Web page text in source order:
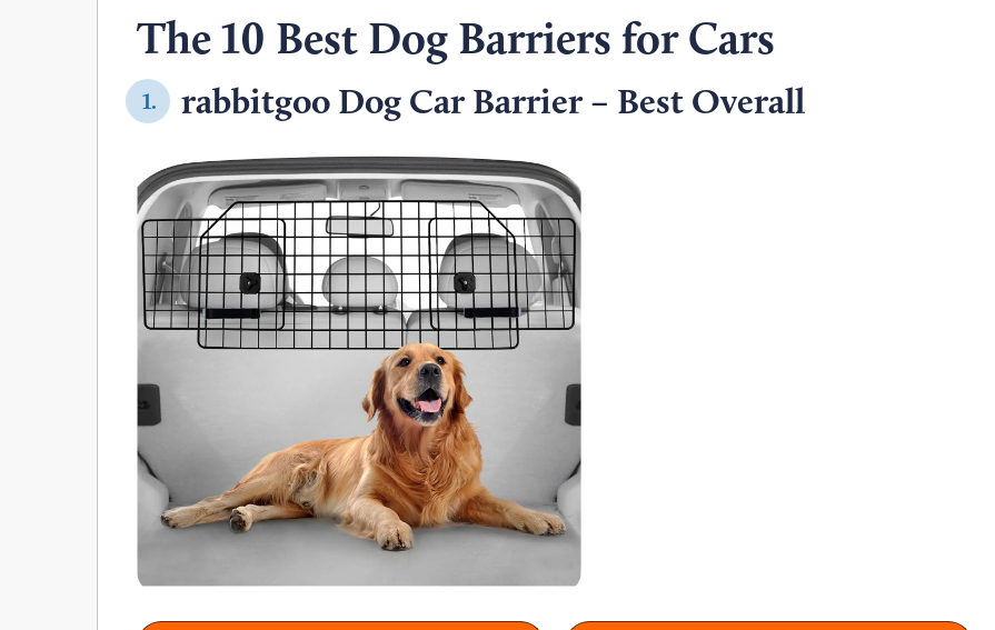
The 10 Best Dog Barriers for Cars
1. rabbitgoo Dog Car Barrier – Best Overall